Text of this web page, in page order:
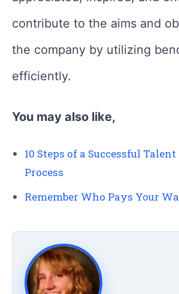
contribute to the aims and
the company by utilizing
efficiently.
You may also like,
10 Steps of a Successful
Process
Remember Who Pays Your